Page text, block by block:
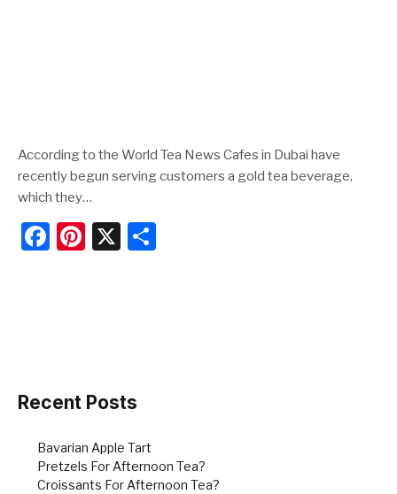
According to the World Tea News Cafes in Dubai have
recently begun serving customers a gold tea beverage,
which they…
F
o
Pi X
Recent Posts
Bavarian Apple Tart
Pretzels For Afternoon Tea?
Croissants For Afternoon Tea?